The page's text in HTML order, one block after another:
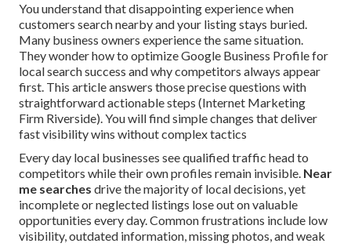
You understand that disappointing experience when
customers search nearby and your listing stays buried.
Many business owners experience the same situation.
They wonder how to optimize Google Business Profile for
local search success and why competitors always appear
first. This article answers those precise questions with
straightforward actionable steps (Internet Marketing
Firm Riverside). You will find simple changes that deliver
fast visibility wins without complex tactics
Every day local businesses see qualified traffic head to
competitors while their own profiles remain invisible. Near
me searches drive the majority of local decisions, yet
incomplete or neglected listings lose out on valuable
opportunities every day. Common frustrations include low
visibility, outdated information, missing photos, and weak